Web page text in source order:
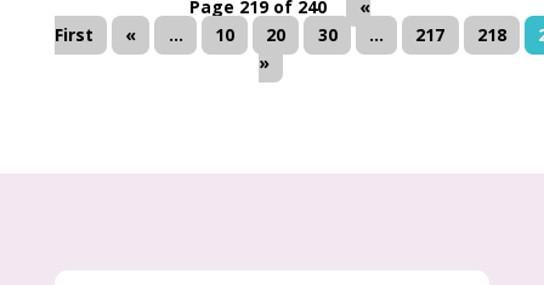
Page 219 of 240
«
First
« ... 10 20 30 ... 217 218
»